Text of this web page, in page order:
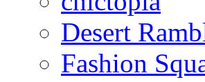
Desert
Fashion